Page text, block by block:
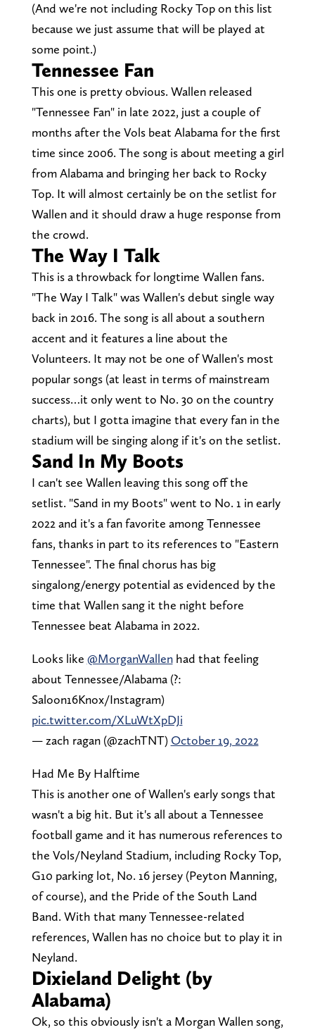
(And we're not including Rocky Top on this list
because we just assume that will be played at
some point.)
Tennessee Fan
This one is pretty obvious. Wallen released
"Tennessee Fan" in late 2022, just a couple of
months after the Vols beat Alabama for the first
time since 2006. The song is about meeting a girl
from Alabama and bringing her back to Rocky
Top. It will almost certainly be on the setlist for
Wallen and it should draw a huge response from
the crowd.
The Way I Talk
This is a throwback for longtime Wallen fans.
"The Way I Talk" was Wallen's debut single way
back in 2016. The song is all about a southern
accent and it features a line about the
Volunteers. It may not be one of Wallen's most
popular songs (at least in terms of mainstream
success…it only went to No. 30 on the country
charts), but I gotta imagine that every fan in the
stadium will be singing along if it's on the setlist.
Sand In My Boots
I can't see Wallen leaving this song off the
setlist. "Sand in my Boots" went to No. 1 in early
2022 and it's a fan favorite among Tennessee
fans, thanks in part to its references to "Eastern
Tennessee". The final chorus has big
singalong/energy potential as evidenced by the
time that Wallen sang it the night before
Tennessee beat Alabama in 2022.
Looks like ⁦ @MorganWallen⁩ had that feeling
about Tennessee/Alabama (?:
Saloon16Knox/Instagram)
pic.twitter.com/XLuWtXpDJi
— zach ragan (@zachTNT) October 19, 2022
Had Me By Halftime
This is another one of Wallen's early songs that
wasn't a big hit. But it's all about a Tennessee
football game and it has numerous references to
the Vols/Neyland Stadium, including Rocky Top,
G10 parking lot, No. 16 jersey (Peyton Manning,
of course), and the Pride of the South Land
Band. With that many Tennessee-related
references, Wallen has no choice but to play it in
Neyland.
Dixieland Delight (by
Alabama)
Ok, so this obviously isn't a Morgan Wallen song,